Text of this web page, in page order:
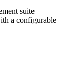
suite
a configurable